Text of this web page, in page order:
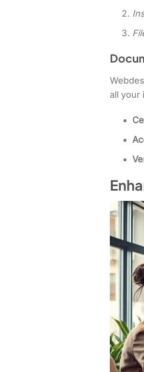
all your